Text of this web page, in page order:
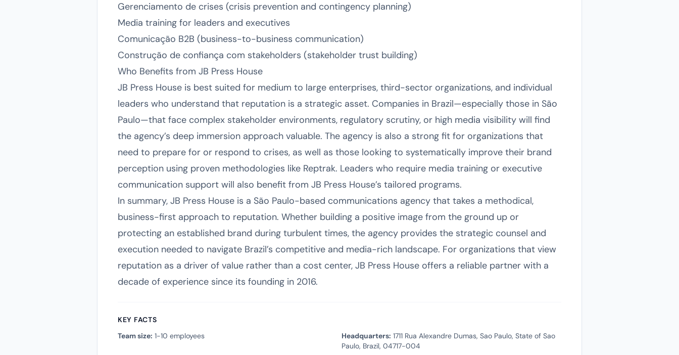
Gerenciamento de crises (crisis prevention and contingency planning)
Media training for leaders and executives
Comunicação B2B (business-to-business communication)
Construção de confiança com stakeholders (stakeholder trust building)
Who Benefits from JB Press House
JB Press House is best suited for medium to large enterprises, third-sector organizations, and individual
leaders who understand that reputation is a strategic asset. Companies in Brazil—especially those in São
Paulo—that face complex stakeholder environments, regulatory scrutiny, or high media visibility will find
the agency’s deep immersion approach valuable. The agency is also a strong fit for organizations that
need to prepare for or respond to crises, as well as those looking to systematically improve their brand
perception using proven methodologies like Reptrak. Leaders who require media training or executive
communication support will also benefit from JB Press House’s tailored programs.
In summary, JB Press House is a São Paulo-based communications agency that takes a methodical,
business-first approach to reputation. Whether building a positive image from the ground up or
protecting an established brand during turbulent times, the agency provides the strategic counsel and
execution needed to navigate Brazil’s competitive and media-rich landscape. For organizations that view
reputation as a driver of value rather than a cost center, JB Press House offers a reliable partner with a
decade of experience since its founding in 2016.
KEY FACTS
Team size: 1-10 employees Headquarters: 1711 Rua Alexandre Dumas, Sao Paulo, State of Sao
Paulo, Brazil, 04717-004